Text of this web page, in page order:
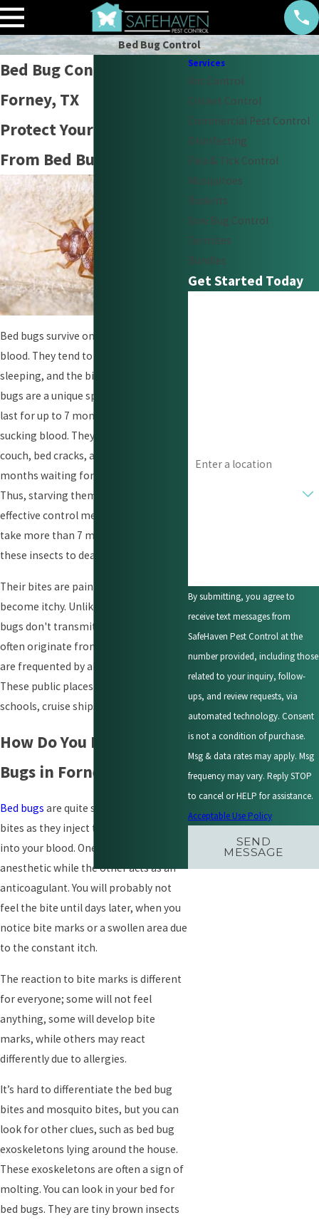
Bed Bug Control
Bed Bug Control in
Forney, TX
Protect Your Family
From Bed Bugs
Bed bugs survive on human and animal
blood. They tend to attack when you're
sleeping, and the bite is irritating. Bed
bugs are a unique species as they can
last for up to 7 months without
sucking blood. They can hide in your
couch, bed cracks, and crevices for 7
months waiting for you to come home.
Thus, starving them isn’t an
effective control method as it would
take more than 7 months to starve
these insects to death.
Their bites are painless, but they soon
become itchy. Unlike mosquitoes, bed
bugs don't transmit diseases. Bed bugs
often originate from public areas that
are frequented by almost everyone.
These public places include hotels,
schools, cruise ships, resorts, etc.
How Do You Identify Bed
Bugs in Forney, TX?
Bed bugs are quite subtle with their
bites as they inject two compounds
into your blood. One acts as an
anesthetic while the other acts as an
anticoagulant. You will probably not
feel the bite until days later, when you
notice bite marks or a swollen area due
to the constant itch.
The reaction to bite marks is different
for everyone; some will not feel
anything, some will develop bite
marks, while others may react
differently due to allergies.
It’s hard to differentiate the bed bug
bites and mosquito bites, but you can
look for other clues, such as bed bug
exoskeletons lying around the house.
These exoskeletons are often a sign of
molting. You can look in your bed for
bed bugs. They are tiny brown insects
Services
Ant Control
Cricket Control
Commercial Pest Control
Disinfecting
Flea & Tick Control
Mosquitoes
Rodents
Sow Bug Control
Termites
Bundles
Get Started Today
By submitting, you agree to
receive text messages from
SafeHaven Pest Control at the
number provided, including those
related to your inquiry, follow-
ups, and review requests, via
automated technology. Consent
is not a condition of purchase.
Msg & data rates may apply. Msg
frequency may vary. Reply STOP
to cancel or HELP for assistance.
Acceptable Use Policy
SEND
MESSAGE